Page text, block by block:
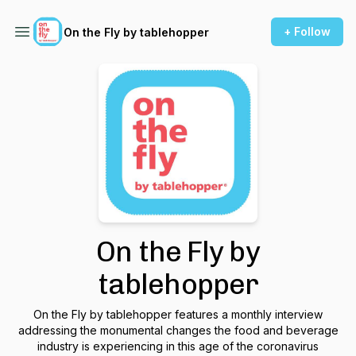
On the Fly by tablehopper + Follow
On the Fly by
tablehopper
On the Fly by tablehopper features a monthly interview
addressing the monumental changes the food and beverage
industry is experiencing in this age of the coronavirus